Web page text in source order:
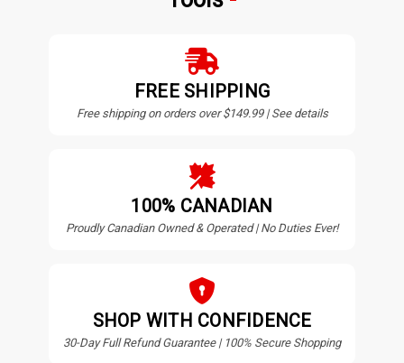
FREE SHIPPING
Free shipping on orders over $149.99 | See details
100% CANADIAN
Proudly Canadian Owned & Operated | No Duties Ever!
SHOP WITH CONFIDENCE
30-Day Full Refund Guarantee | 100% Secure Shopping